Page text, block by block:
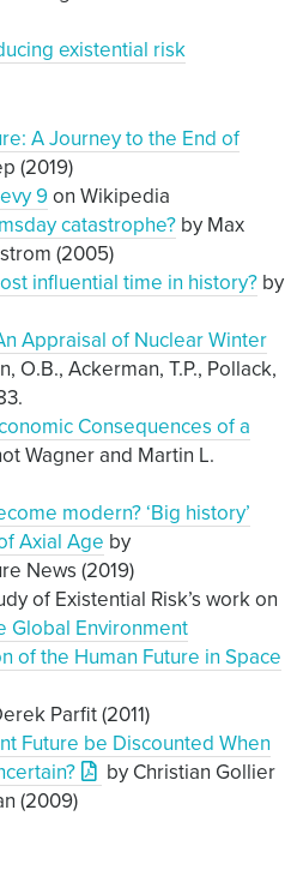
assuming it hasn’t been
this risk must be quite low.
a bit more about this and
I wrote with Andrew Snyder-
speaking, with 2000
the chance ends up being
in 2000 is what we can kind
applies to the natural risks.
into it, one thing I wanted to be
a section on it is, well, some
becoming like Venus. So
change where the oceans
more and more water
this can run to completion
no oceans and the
hundreds of degrees and all
complex life. So I wanted to
have to worry about
a good Nature paper saying
matter how much CO2 is
of the sun, or to be
happen at any CO2 level. But
saying something, you
“Yeah, probably true”. But
epistemic warrant can be
existential risk
A Journey to the End of
(2019)
9on Wikipedia
catastrophe?by Max
(2005)
influential time in history?by
Appraisal of Nuclear Winter
O.B., Ackerman, T.P., Pollack,
Consequences of a
Wagner and Martin L.
modern? ‘Big history’
Axial Age by
News (2019)
of Existential Risk’s work on
Global Environment
of the Human Future in Space
Parfit (2011)
Future be Discounted When
by Christian Gollier
(2009)